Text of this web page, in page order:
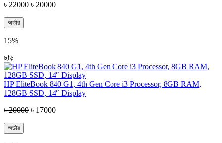
৳ 22000 ৳ 20000
অর্ডার
15%
ছাড়
HP EliteBook 840 G1, 4th Gen Core i3 Processor, 8GB RAM,
128GB SSD, 14″ Display
৳ 20000 ৳ 17000
অর্ডার